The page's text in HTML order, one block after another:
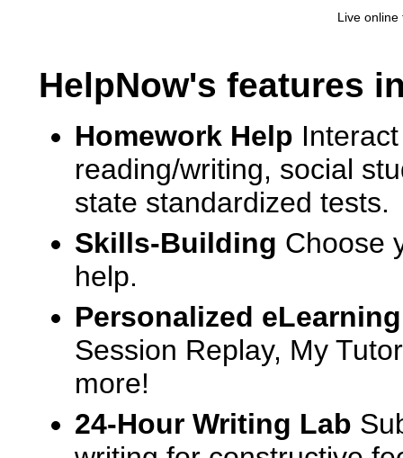
Live
HelpNow's features
Homework Help
reading/writing, social
state standardized tests.
Skills-Building Choose
help.
Personalized
Session Replay, My
more!
24-Hour Writing Lab